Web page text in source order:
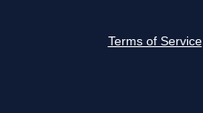
Terms of Service